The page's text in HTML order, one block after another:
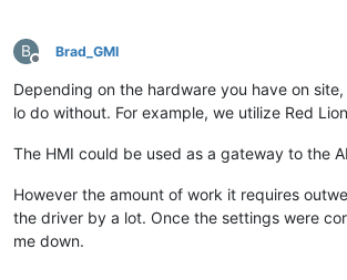
B
Offline
Brad_GMI
Depending on the hardware you have on
lo do without. For example, we utilize Red
The HMI could be used as a gateway to the
However the amount of work it requires
the driver by a lot. Once the settings were
me down.